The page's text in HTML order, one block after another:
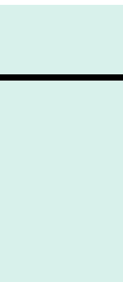
2026,
verification of
PG. click here for
Course against
for Ph.D.
7, 2026.